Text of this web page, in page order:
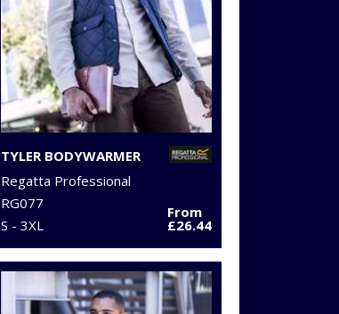
TYLER BODYWARMER
Regatta Professional
RG077
S - 3XL
From
£26.44